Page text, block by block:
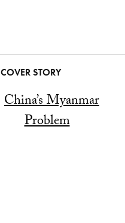
COVER STORY